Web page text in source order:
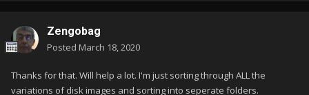
Zengobag
Posted March 18, 2020
Thanks for that. Will help a lot. I'm just sorting through ALL the
variations of disk images and sorting into seperate folders.